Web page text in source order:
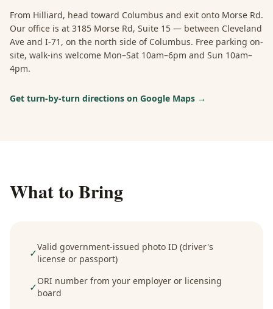
From Hilliard, head toward Columbus and exit onto Morse Rd.
Our office is at 3185 Morse Rd, Suite 15 — between Cleveland
Ave and I-71, on the north side of Columbus. Free parking on-
site, walk-ins welcome Mon–Sat 10am–6pm and Sun 10am–
4pm.
Get turn-by-turn directions on Google Maps →
What to Bring
✓Valid government-issued photo ID (driver's
license or passport)
✓ORI number from your employer or licensing
board